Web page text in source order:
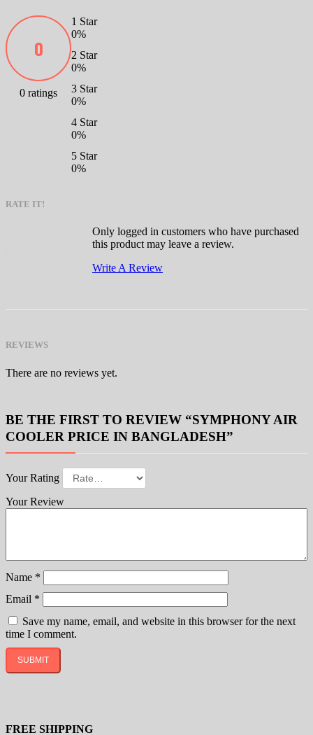
0
0 ratings
1 Star
0%
2 Star
0%
3 Star
0%
4 Star
0%
5 Star
0%
RATE IT!
Only logged in customers who have purchased
this product may leave a review.
Write A Review
REVIEWS
There are no reviews yet.
BE THE FIRST TO REVIEW “SYMPHONY AIR
COOLER PRICE IN BANGLADESH”
Your Rating
Your Review
Name *
Email *
Save my name, email, and website in this browser for the next
time I comment.
FREE SHIPPING